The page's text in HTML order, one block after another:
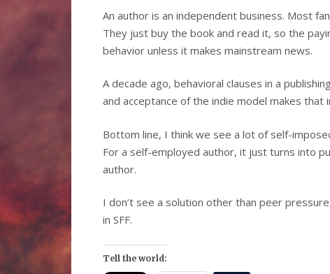
An author is an independent business. Most
They just buy the book and read it, so the
behavior unless it makes mainstream news.
A decade ago, behavioral clauses in a
and acceptance of the indie model makes that
Bottom line, I think we see a lot of self-
For a self-employed author, it just turns into
author.
I don’t see a solution other than peer
in SFF.
Tell the world: